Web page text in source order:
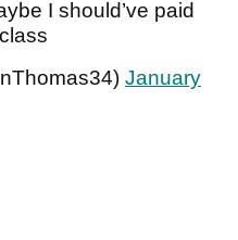
I should’ve paid
January